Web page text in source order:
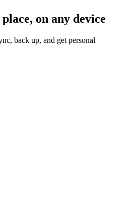
on any device
back up, and get personal